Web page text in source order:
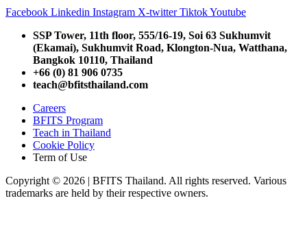
Facebook Linkedin Instagram X-twitter TiktokYoutube
SSP Tower, 11th floor, 555/16-19, Soi 63 Sukhumvit
(Ekamai), Sukhumvit Road, Klongton-Nua, Watthana,
Bangkok 10110, Thailand
+66 (0) 81 906 0735
teach@bfitsthailand.com
Careers
BFITS Program
Teach in Thailand
Cookie Policy
Term of Use
Copyright © 2026 | BFITS Thailand. All rights reserved. Various
trademarks are held by their respective owners.